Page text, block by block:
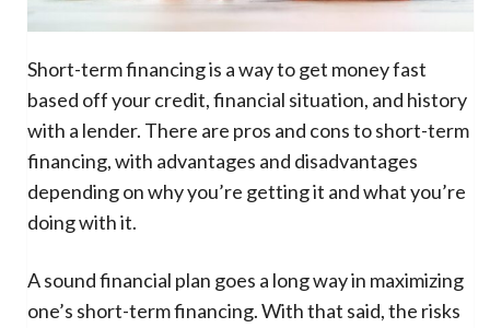
Short-term financing is a way to get money fast
based off your credit, financial situation, and history
with a lender. There are pros and cons to short-term
financing, with advantages and disadvantages
depending on why you’re getting it and what you’re
doing with it.
A sound financial plan goes a long way in maximizing
one’s short-term financing. With that said, the risks